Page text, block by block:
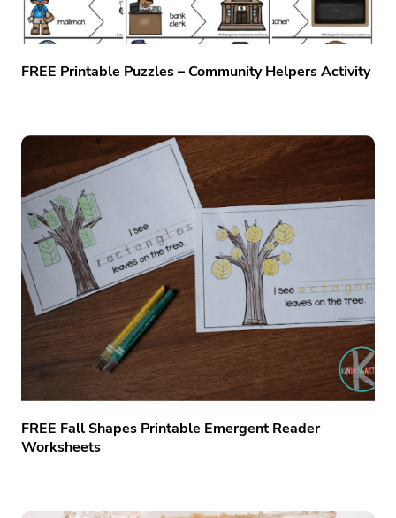
FREE Printable Puzzles – Community Helpers Activity
FREE Fall Shapes Printable Emergent Reader
Worksheets